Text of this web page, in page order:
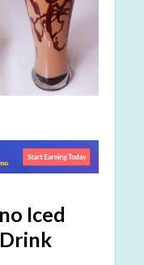
Iced